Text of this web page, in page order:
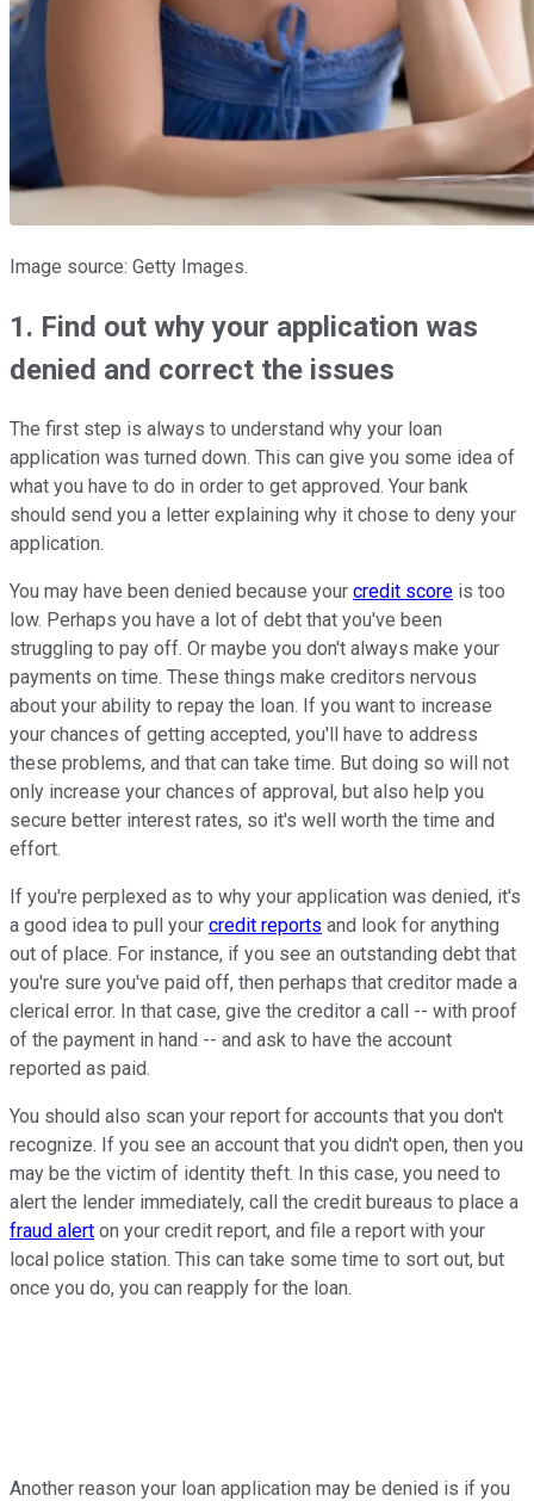
Image source: Getty Images.
1. Find out why your application was
denied and correct the issues
The first step is always to understand why your loan
application was turned down. This can give you some idea of
what you have to do in order to get approved. Your bank
should send you a letter explaining why it chose to deny your
application.
You may have been denied because your credit score is too
low. Perhaps you have a lot of debt that you've been
struggling to pay off. Or maybe you don't always make your
payments on time. These things make creditors nervous
about your ability to repay the loan. If you want to increase
your chances of getting accepted, you'll have to address
these problems, and that can take time. But doing so will not
only increase your chances of approval, but also help you
secure better interest rates, so it's well worth the time and
effort.
If you're perplexed as to why your application was denied, it's
a good idea to pull your credit reports and look for anything
out of place. For instance, if you see an outstanding debt that
you're sure you've paid off, then perhaps that creditor made a
clerical error. In that case, give the creditor a call -- with proof
of the payment in hand -- and ask to have the account
reported as paid.
You should also scan your report for accounts that you don't
recognize. If you see an account that you didn't open, then you
may be the victim of identity theft. In this case, you need to
alert the lender immediately, call the credit bureaus to place a
fraud alert on your credit report, and file a report with your
local police station. This can take some time to sort out, but
once you do, you can reapply for the loan.
Another reason your loan application may be denied is if you